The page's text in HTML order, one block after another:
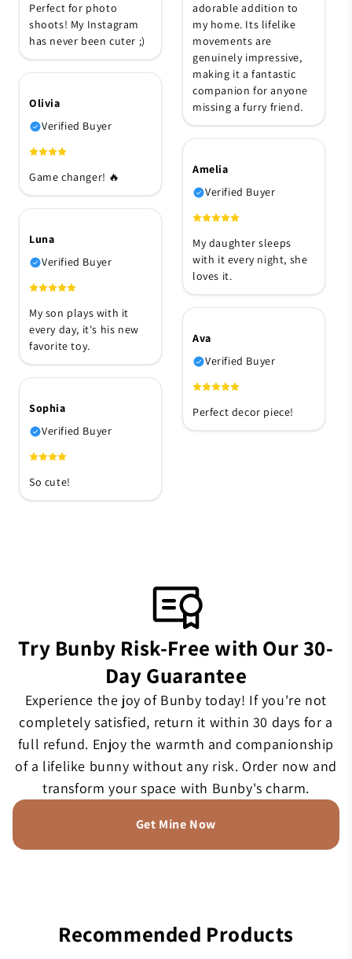
adorable addition to
my home. Its lifelike
movements are
genuinely impressive,
making it a fantastic
companion for anyone
missing a furry friend.
Perfect for photo
shoots! My Instagram
has never been cuter ;)
Olivia
Verified Buyer
Game changer! 🔥
Amelia
Verified Buyer
My daughter sleeps
with it every night, she
loves it.
Luna
Verified Buyer
My son plays with it
every day, it's his new
favorite toy.
Ava
Verified Buyer
Perfect decor piece!
Sophia
Verified Buyer
So cute!
Try Bunby Risk-Free with Our 30-
Day Guarantee
Experience the joy of Bunby today! If you're not
completely satisfied, return it within 30 days for a
full refund. Enjoy the warmth and companionship
of a lifelike bunny without any risk. Order now and
transform your space with Bunby's charm.
Get Mine Now
Recommended Products